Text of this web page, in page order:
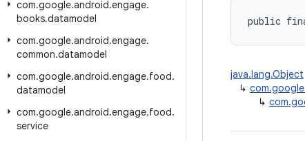
com.google.android.engage.
books.datamodel
com.google.android.engage.
common.datamodel
com.google.android.engage.food.
datamodel
com.google.android.engage.food.
service
public
java.lang.Object
↳
↳